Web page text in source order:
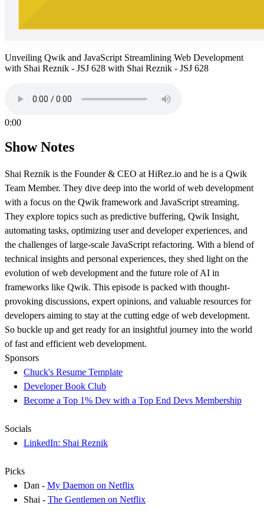
Unveiling Qwik and JavaScript Streamlining Web Development
with Shai Reznik - JSJ 628 with Shai Reznik - JSJ 628
0:00
Show Notes
Shai Reznik is the Founder & CEO at HiRez.io and he is a Qwik
Team Member. They dive deep into the world of web development
with a focus on the Qwik framework and JavaScript streaming.
They explore topics such as predictive buffering, Qwik Insight,
automating tasks, optimizing user and developer experiences, and
the challenges of large-scale JavaScript refactoring. With a blend of
technical insights and personal experiences, they shed light on the
evolution of web development and the future role of AI in
frameworks like Qwik. This episode is packed with thought-
provoking discussions, expert opinions, and valuable resources for
developers aiming to stay at the cutting edge of web development.
So buckle up and get ready for an insightful journey into the world
of fast and efficient web development.
Sponsors
Chuck's Resume Template
Developer Book Club
Become a Top 1% Dev with a Top End Devs Membership
Socials
LinkedIn: Shai Reznik
Picks
Dan - My Daemon on Netflix
Shai - The Gentlemen on Netflix